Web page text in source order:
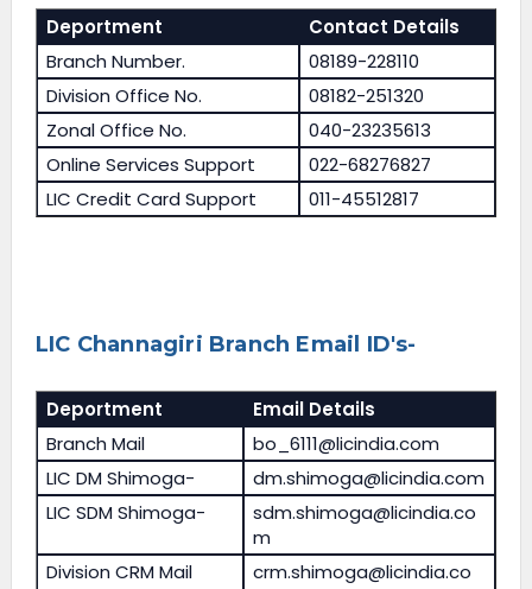
Deportment
Contact Details
Branch Number.
08189-228110
Division Office No.
08182-251320
Zonal Office No.
040-23235613
Online Services Support
022-68276827
LIC Credit Card Support
011-45512817
LIC Channagiri Branch Email ID's-
Deportment
Email Details
Branch Mail
bo_6111@licindia.com
LIC DM Shimoga-
dm.shimoga@licindia.com
LIC SDM Shimoga-
sdm.shimoga@licindia.co
m
Division CRM Mail
crm.shimoga@licindia.co